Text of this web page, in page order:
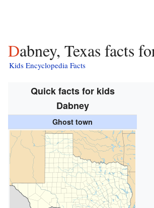
Dabney, Texas facts
Kids Encyclopedia Facts
Quick facts for kids
Dabney
Ghost town